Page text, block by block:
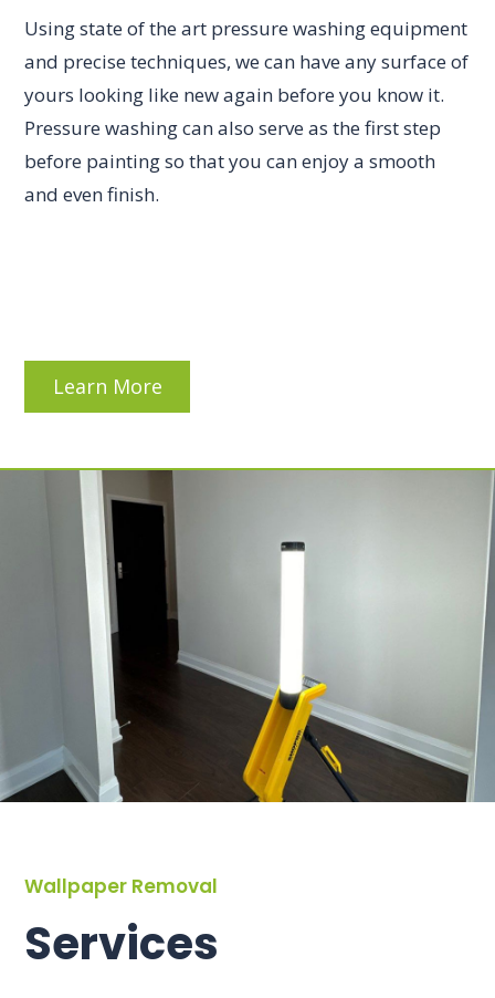
Using state of the art pressure washing equipment
and precise techniques, we can have any surface of
yours looking like new again before you know it.
Pressure washing can also serve as the first step
before painting so that you can enjoy a smooth
and even finish.
Learn More
Wallpaper Removal
Services